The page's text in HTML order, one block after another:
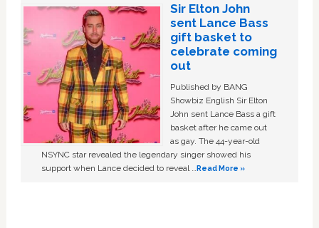
Sir Elton John
sent Lance Bass
gift basket to
celebrate coming
out
Published by BANG
Showbiz English Sir Elton
John sent Lance Bass a gift
basket after he came out
as gay. The 44-year-old
NSYNC star revealed the legendary singer showed his
support when Lance decided to reveal …Read More »